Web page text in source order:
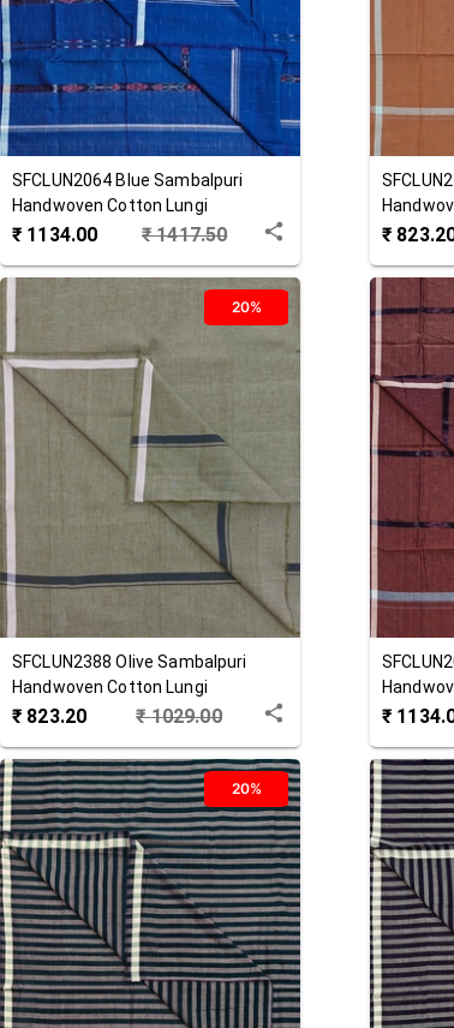
SFCLUN2064 Blue Sambalpuri
Handwoven Cotton Lungi
₹ 1134.00 ₹1417.50 ₹
20%
SFCLUN2388 Olive Sambalpuri
Handwoven Cotton Lungi
₹ 823.20 ₹1029.00 ₹
20%